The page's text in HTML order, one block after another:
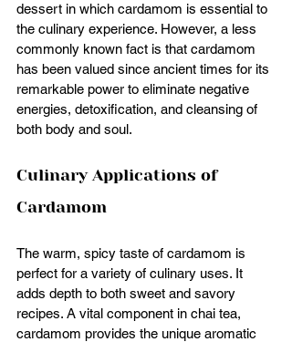
dessert in which cardamom is essential to
the culinary experience. However, a less
commonly known fact is that cardamom
has been valued since ancient times for its
remarkable power to eliminate negative
energies, detoxification, and cleansing of
both body and soul.
Culinary Applications of
Cardamom
The warm, spicy taste of cardamom is
perfect for a variety of culinary uses. It
adds depth to both sweet and savory
recipes. A vital component in chai tea,
cardamom provides the unique aromatic